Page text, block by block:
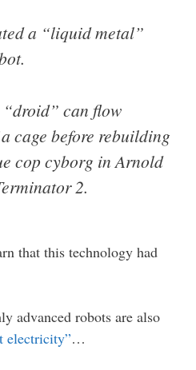
a “liquid metal”
“droid” can flow
cage before rebuilding
cop cyborg in Arnold
2.
that this technology had
advanced robots are also
electricity”…